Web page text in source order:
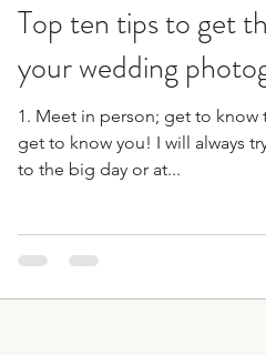
wedding planning tips
Top ten tips to get
your wedding
1. Meet in person; get to know
get to know you! I will always
to the big day or at...